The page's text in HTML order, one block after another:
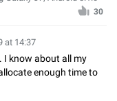
30
at 14:37
I know about all my
enough time to